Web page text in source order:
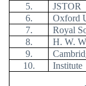
5.
JSTOR
6.
Oxford
7.
Royal
8.
H. W.
9.
10.
Institute